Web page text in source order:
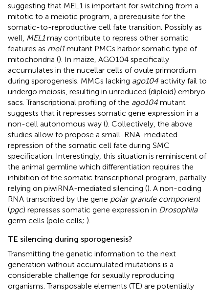
suggesting that MEL1 is important for switching from a
mitotic to a meiotic program, a prerequisite for the
somatic-to-reproductive cell fate transition. Possibly as
well, MEL1may contribute to repress other somatic
features as mel1mutant PMCs harbor somatic type of
mitochondria (). In maize, AGO104 specifically
accumulates in the nucellar cells of ovule primordium
during sporogenesis. MMCs lacking ago104 activity fail to
undergo meiosis, resulting in unreduced (diploid) embryo
sacs. Transcriptional profiling of the ago104 mutant
suggests that it represses somatic gene expression in a
non-cell autonomous way (). Collectively, the above
studies allow to propose a small-RNA-mediated
repression of the somatic cell fate during SMC
specification. Interestingly, this situation is reminiscent of
the animal germline which differentiation requires the
inhibition of the somatic transcriptional program, partially
relying on piwiRNA-mediated silencing (). A non-coding
RNA transcribed by the gene polar granule component
(pgc) represses somatic gene expression in Drosophila
germ cells (pole cells; ).
TE silencing during sporogenesis?
Transmitting the genetic information to the next
generation without accumulated mutations is a
considerable challenge for sexually reproducing
organisms. Transposable elements (TE) are potentially